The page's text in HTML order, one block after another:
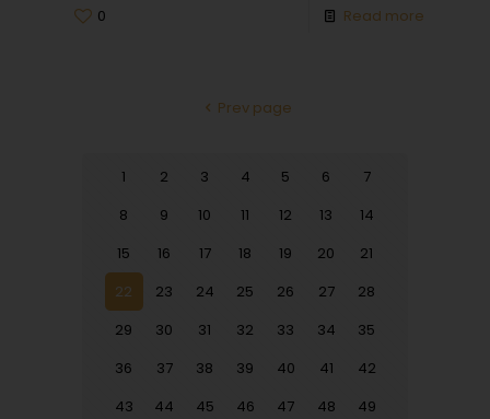
0 Read more
Prev page
1 2 3 4 5 6
7
8
9 10 11 12 13
14
15
16 17 18 19 20
21
22
23 24 25 26 27
28
29
30 31 32 33 34
35
36
37 38 39 40 41
42
43
44 45 46 47 48
49